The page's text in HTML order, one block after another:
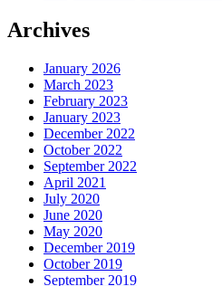
Archives
January 2026
March 2023
February 2023
January 2023
December 2022
October 2022
September 2022
April 2021
July 2020
June 2020
May 2020
December 2019
October 2019
September 2019